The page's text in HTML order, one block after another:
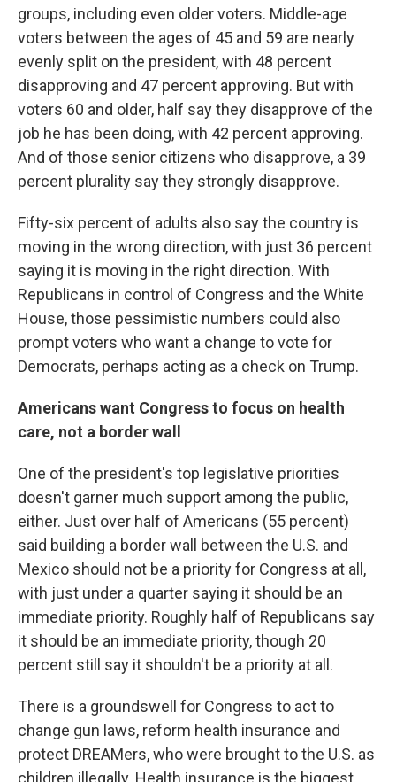
groups, including even older voters. Middle-age
voters between the ages of 45 and 59 are nearly
evenly split on the president, with 48 percent
disapproving and 47 percent approving. But with
voters 60 and older, half say they disapprove of the
job he has been doing, with 42 percent approving.
And of those senior citizens who disapprove, a 39
percent plurality say they strongly disapprove.
Fifty-six percent of adults also say the country is
moving in the wrong direction, with just 36 percent
saying it is moving in the right direction. With
Republicans in control of Congress and the White
House, those pessimistic numbers could also
prompt voters who want a change to vote for
Democrats, perhaps acting as a check on Trump.
Americans want Congress to focus on health
care, not a border wall
One of the president's top legislative priorities
doesn't garner much support among the public,
either. Just over half of Americans (55 percent)
said building a border wall between the U.S. and
Mexico should not be a priority for Congress at all,
with just under a quarter saying it should be an
immediate priority. Roughly half of Republicans say
it should be an immediate priority, though 20
percent still say it shouldn't be a priority at all.
There is a groundswell for Congress to act to
change gun laws, reform health insurance and
protect DREAMers, who were brought to the U.S. as
children illegally. Health insurance is the biggest